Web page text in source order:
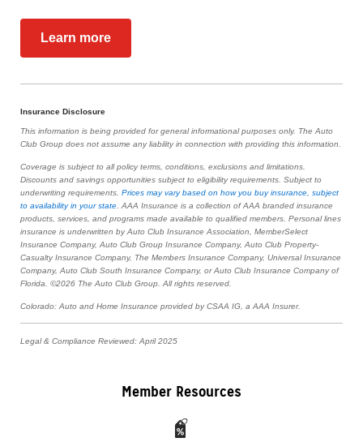
Learn more
Insurance Disclosure
This information is being provided for general informational purposes only. The Auto
Club Group does not assume any liability in connection with providing this information.
Coverage is subject to all policy terms, conditions, exclusions and limitations.
Discounts and savings opportunities subject to eligibility requirements. Subject to
underwriting requirements. Prices may vary based on how you buy insurance, subject
to availability in your state . AAA Insurance is a collection of AAA branded insurance
products, services, and programs made available to qualified members. Personal lines
insurance is underwritten by Auto Club Insurance Association, MemberSelect
Insurance Company, Auto Club Group Insurance Company, Auto Club Property-
Casualty Insurance Company, The Members Insurance Company, Universal Insurance
Company, Auto Club South Insurance Company, or Auto Club Insurance Company of
Florida. ©2026 The Auto Club Group. All rights reserved.
Colorado: Auto and Home Insurance provided by CSAA IG, a AAA Insurer.
Legal & Compliance Reviewed: April 2025
Member Resources